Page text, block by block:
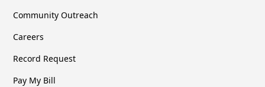
Community Outreach
Careers
Record Request
Pay My Bill